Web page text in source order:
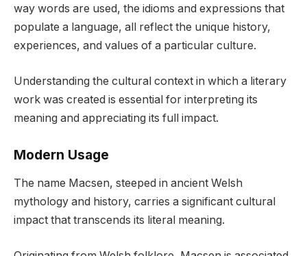
way words are used, the idioms and expressions that
populate a language, all reflect the unique history,
experiences, and values of a particular culture.
Understanding the cultural context in which a literary
work was created is essential for interpreting its
meaning and appreciating its full impact.
Modern Usage
The name Macsen, steeped in ancient Welsh
mythology and history, carries a significant cultural
impact that transcends its literal meaning.